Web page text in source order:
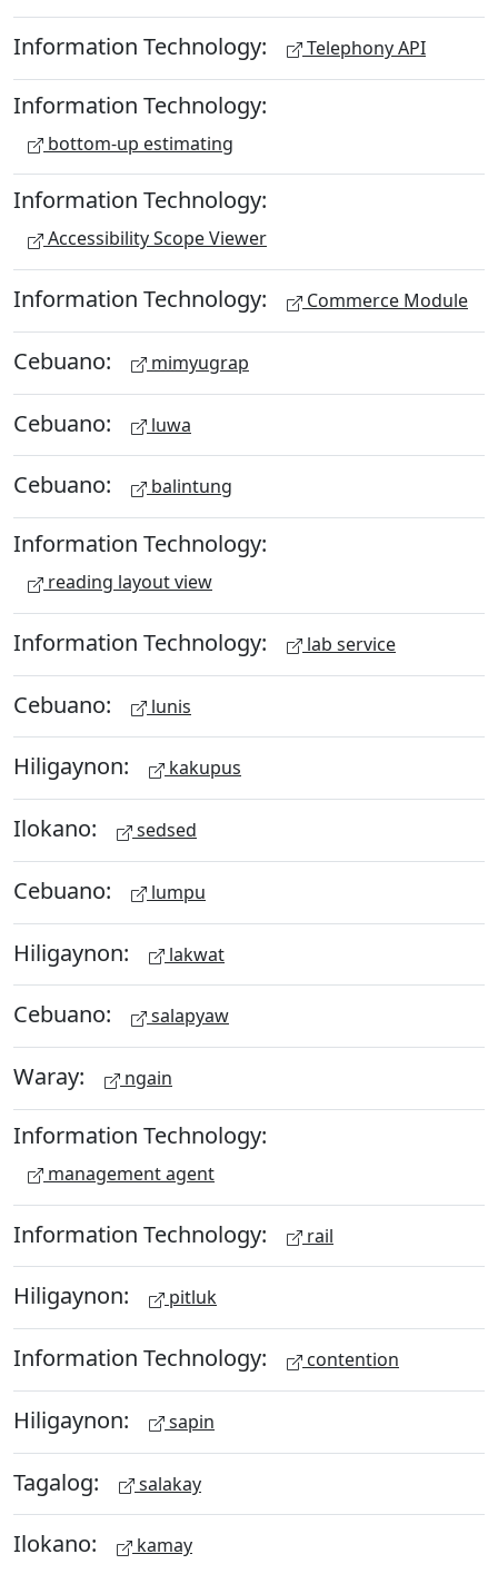
Information Technology: Telephony API
Information Technology:
bottom-up estimating
Information Technology:
Accessibility Scope Viewer
Information Technology: Commerce Module
Cebuano: mimyugrap
Cebuano: luwa
Cebuano: balintung
Information Technology:
reading layout view
Information Technology: lab service
Cebuano: lunis
Hiligaynon: kakupus
Ilokano: sedsed
Cebuano: lumpu
Hiligaynon: lakwat
Cebuano: salapyaw
Waray: ngain
Information Technology:
management agent
Information Technology: rail
Hiligaynon: pitluk
Information Technology: contention
Hiligaynon: sapin
Tagalog: salakay
Ilokano: kamay